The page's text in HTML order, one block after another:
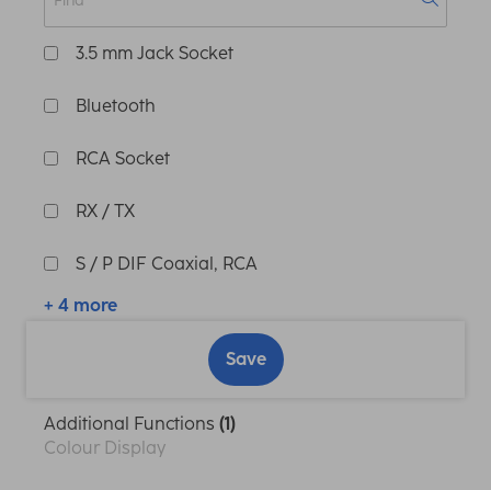
3.5 mm Jack Socket
Bluetooth
RCA Socket
RX / TX
S / P DIF Coaxial, RCA
+ 4 more
Save
Additional Functions (1)
Colour Display